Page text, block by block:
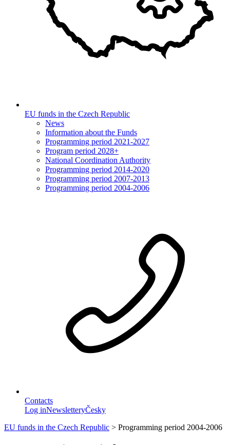
EU funds in the Czech Republic
News
Information about the Funds
Programming period 2021-2027
Program period 2028+
National Coordination Authority
Programming period 2014-2020
Programming period 2007-2013
Programming period 2004-2006
Contacts
Log inNewsletteryČesky
EU funds in the Czech Republic > Programming period 2004-2006